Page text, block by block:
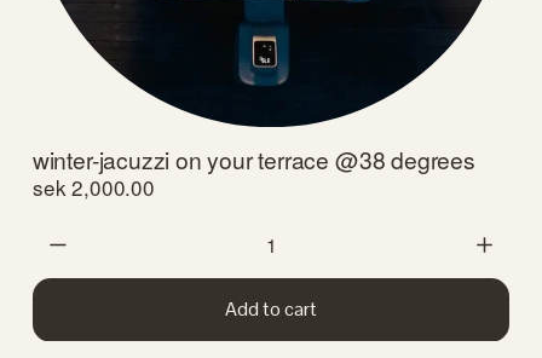
winter-jacuzzi on your terrace @38 degrees
sek 2,000.00
Add to cart